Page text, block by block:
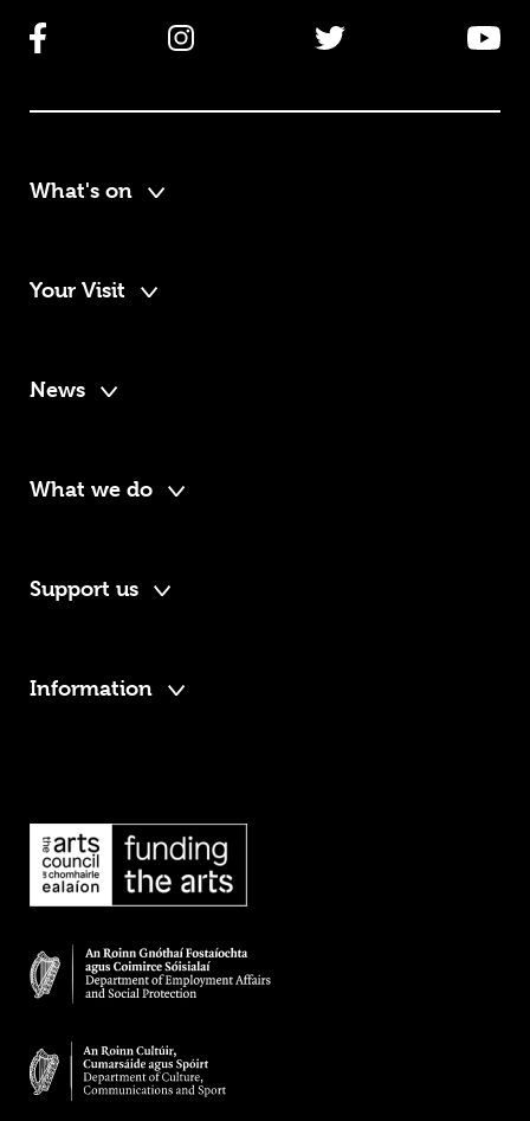
What's on
Your Visit
News
What we do
Support us
Information